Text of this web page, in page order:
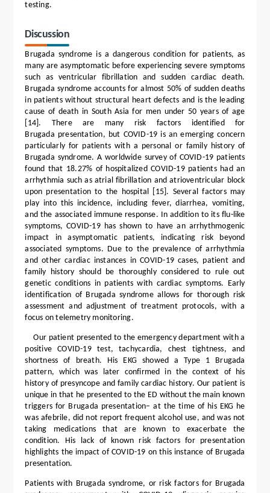
testing.
Discussion
Brugada syndrome is a dangerous condition for patients, as
many are asymptomatic before experiencing severe symptoms
such as ventricular fibrillation and sudden cardiac death.
Brugada syndrome accounts for almost 50% of sudden deaths
in patients without structural heart defects and is the leading
cause of death in South Asia for men under 50 years of age
[14]. There are many risk factors identified for
Brugada presentation, but COVID-19 is an emerging concern
particularly for patients with a personal or family history of
Brugada syndrome. A worldwide survey of COVID-19 patients
found that 18.27% of hospitalized COVID-19 patients had an
arrhythmia such as atrial fibrillation and atrioventricular block
upon presentation to the hospital [15]. Several factors may
play into this incidence, including fever, diarrhea, vomiting,
and the associated immune response. In addition to its flu-like
symptoms, COVID-19 has shown to have an arrhythmogenic
impact in asymptomatic patients, indicating risk beyond
associated symptoms. Due to the prevalence of arrhythmia
and other cardiac instances in COVID-19 cases, patient and
family history should be thoroughly considered to rule out
genetic conditions in patients with cardiac symptoms. Early
identification of Brugada syndrome allows for thorough risk
assessment and adjustment of treatment protocols, with a
focus on telemetry monitoring.
Our patient presented to the emergency department with a
positive COVID-19 test, tachycardia, chest tightness, and
shortness of breath. His EKG showed a Type 1 Brugada
pattern, which was later confirmed in the context of his
history of presyncope and family cardiac history. Our patient is
unique in that he presented to the ED without the main known
triggers for Brugada presentation– at the time of his EKG he
was afebrile, did not report frequent alcohol use, and was not
taking medications that are known to exacerbate the
condition. His lack of known risk factors for presentation
highlights the impact of COVID-19 on this instance of Brugada
presentation.
Patients with Brugada syndrome, or risk factors for Brugada